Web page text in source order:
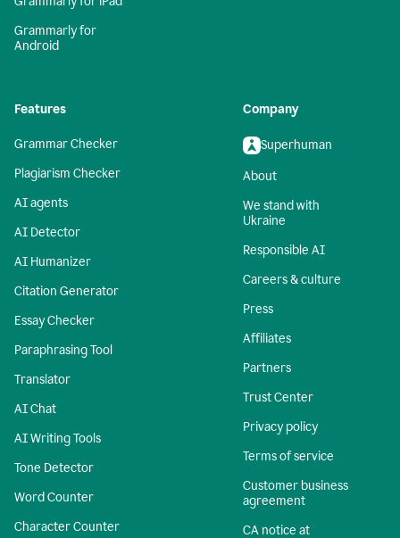
Grammarly for
Android
Features
Grammar Checker
Plagiarism Checker
AI agents
AI Detector
AI Humanizer
Citation Generator
Essay Checker
Paraphrasing Tool
Translator
AI Chat
AI Writing Tools
Tone Detector
Word Counter
Character Counter
Company
Superhuman
About
We stand with
Ukraine
Responsible AI
Careers & culture
Press
Affiliates
Partners
Trust Center
Privacy policy
Terms of service
Customer business
agreement
CA notice at